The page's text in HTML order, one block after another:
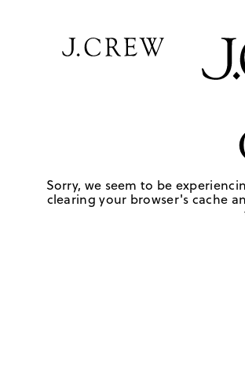
Sorry, we seem to be
clearing your browser's cache